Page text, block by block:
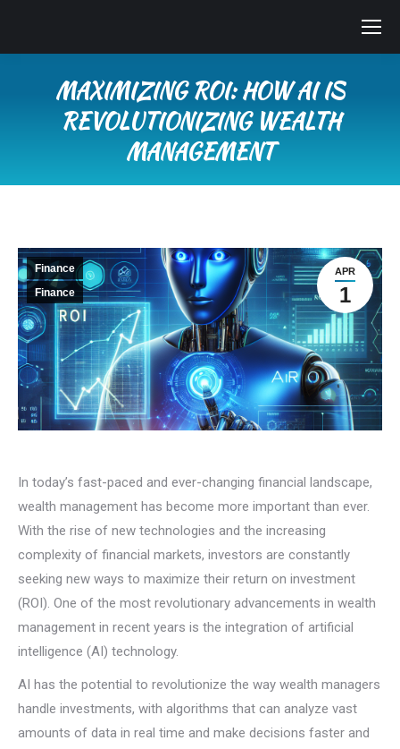
MAXIMIZING ROI: HOW AI IS
REVOLUTIONIZING WEALTH
MANAGEMENT
APR
1
Finance
Finance
In today’s fast-paced and ever-changing financial landscape,
wealth management has become more important than ever.
With the rise of new technologies and the increasing
complexity of financial markets, investors are constantly
seeking new ways to maximize their return on investment
(ROI). One of the most revolutionary advancements in wealth
management in recent years is the integration of artificial
intelligence (AI) technology.
AI has the potential to revolutionize the way wealth managers
handle investments, with algorithms that can analyze vast
amounts of data in real time and make decisions faster and